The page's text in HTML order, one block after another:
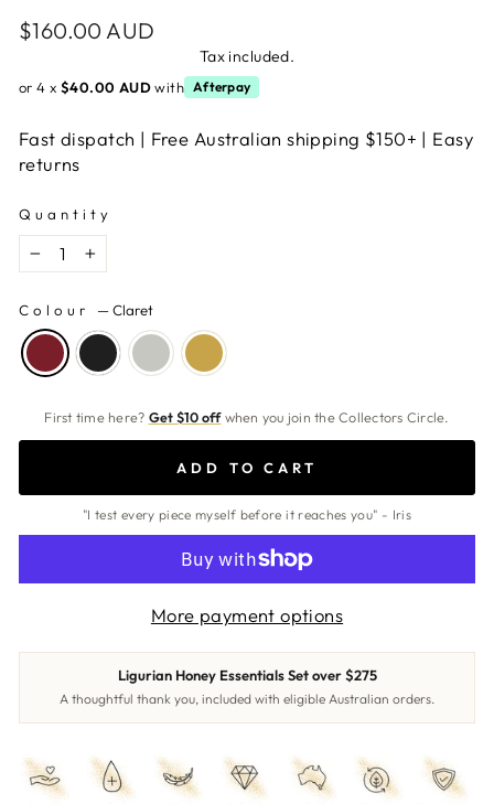
Regular
$160.00 AUD
Tax included.
or 4 x $40.00 AUDwith Afterpay
Fast dispatch | Free Australian shipping $150+ | Easy
returns
Quantity
− +
Colour —Claret
First time here? Get $10 offwhen you join the Collectors Circle.
ADD TO CART
"I test every piece myself before it reaches you" - Iris
More payment options
Ligurian Honey Essentials Set over $275
A thoughtful thank you, included with eligible Australian orders.